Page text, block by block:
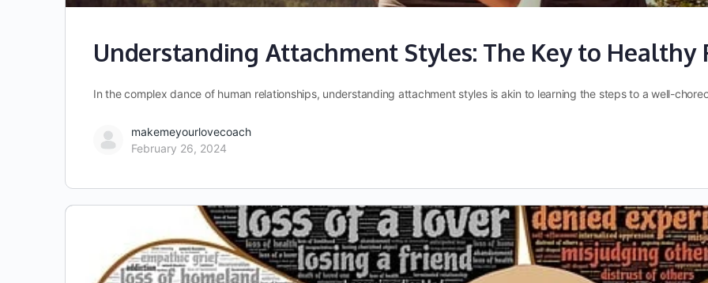
Understanding Attachment Styles: The Key to Healthy
In the complex dance of human relationships, understanding attachment styles is akin to learning the steps to a well-
makemeyourlovecoach
February 26, 2024